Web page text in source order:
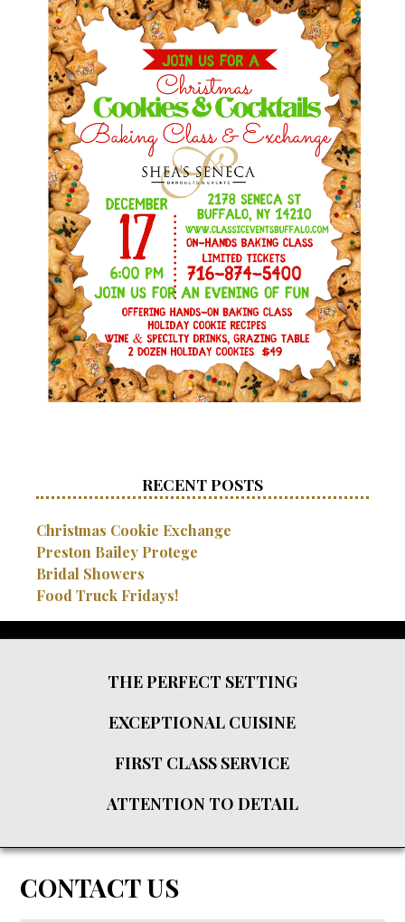
RECENT POSTS
Christmas Cookie Exchange
Preston Bailey Protege
Bridal Showers
Food Truck Fridays!
THE PERFECT SETTING
EXCEPTIONAL CUISINE
FIRST CLASS SERVICE
ATTENTION TO DETAIL
CONTACT US